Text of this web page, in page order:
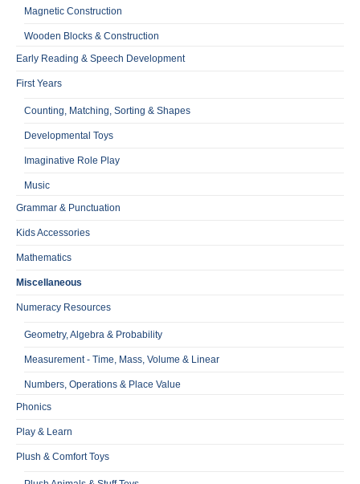
Magnetic Construction
Wooden Blocks & Construction
Early Reading & Speech Development
First Years
Counting, Matching, Sorting & Shapes
Developmental Toys
Imaginative Role Play
Music
Grammar & Punctuation
Kids Accessories
Mathematics
Miscellaneous
Numeracy Resources
Geometry, Algebra & Probability
Measurement - Time, Mass, Volume & Linear
Numbers, Operations & Place Value
Phonics
Play & Learn
Plush & Comfort Toys